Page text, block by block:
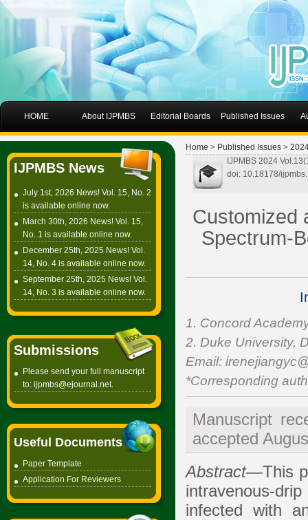
HOME About IJPMBS Editorial Boards Published Issues
IJPMBS News
July 1st, 2026 News! Vol. 15, No. 2
is available online now.
March 30th, 2026 News! Vol. 15,
No. 1 is available online now.
December 25th, 2025 News! Vol.
14, No. 4 is available online now.
September 25th, 2025 News! Vol.
14, No. 3 is available online now.
Submissions
Please send your full manuscript
to: ijpmbs@ejournal.net.
Useful Documents
Paper Template
Application For Reviewers
Home > Published Issues >
IJPMBS 2024
doi: 10.18178/
Customized
Spectrum-
1. Concord
2. Duke University,
Email:
*Corresponding
Manuscript
accepted
Abstract—This
intravenous-
infected with